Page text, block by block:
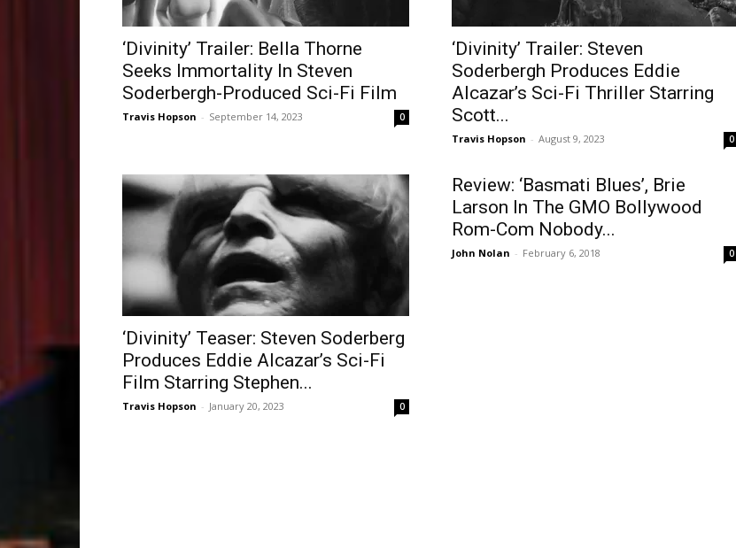
‘Divinity’ Trailer: Bella Thorne
Seeks Immortality In Steven
Soderbergh-Produced Sci-Fi Film
Travis Hopson - September 14, 2023 0
‘Divinity’ Trailer: Steven
Soderbergh Produces Eddie
Alcazar’s Sci-Fi Thriller Starring
Scott...
Travis Hopson - August 9, 2023 0
‘Divinity’ Teaser: Steven Soderberg
Produces Eddie Alcazar’s Sci-Fi
Film Starring Stephen...
Travis Hopson - January 20, 2023 0
Review: ‘Basmati Blues’, Brie
Larson In The GMO Bollywood
Rom-Com Nobody...
John Nolan - February 6, 2018 0